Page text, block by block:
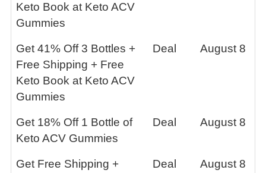
Keto Book at Keto ACV
Gummies
Get 41% Off 3 Bottles +
Free Shipping + Free
Keto Book at Keto ACV
Gummies
Deal August 8
Get 18% Off 1 Bottle of
Keto ACV Gummies
Deal August 8
Get Free Shipping +
Deal August 8